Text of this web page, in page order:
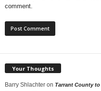
comment.
Your Thoughts
Barry Shlachter on Tarrant County